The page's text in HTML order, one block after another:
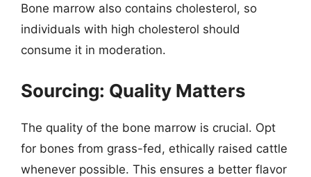
Bone marrow also contains cholesterol, so
individuals with high cholesterol should
consume it in moderation.
Sourcing: Quality Matters
The quality of the bone marrow is crucial. Opt
for bones from grass-fed, ethically raised cattle
whenever possible. This ensures a better flavor